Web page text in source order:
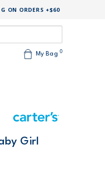
ON ORDERS +$60
My Bag 0
Girl